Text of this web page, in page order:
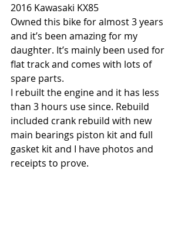
2016 Kawasaki KX85
Owned this bike for almost 3 years
and it’s been amazing for my
daughter. It’s mainly been used for
flat track and comes with lots of
spare parts.
I rebuilt the engine and it has less
than 3 hours use since. Rebuild
included crank rebuild with new
main bearings piston kit and full
gasket kit and I have photos and
receipts to prove.